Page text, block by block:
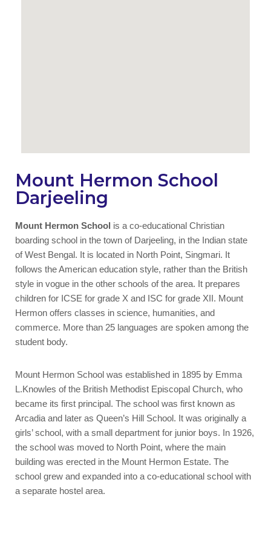
Mount Hermon School
Darjeeling
Mount Hermon School is a co-educational Christian
boarding school in the town of Darjeeling, in the Indian state
of West Bengal. It is located in North Point, Singmari. It
follows the American education style, rather than the British
style in vogue in the other schools of the area. It prepares
children for ICSE for grade X and ISC for grade XII. Mount
Hermon offers classes in science, humanities, and
commerce. More than 25 languages are spoken among the
student body.
Mount Hermon School was established in 1895 by Emma
L.Knowles of the British Methodist Episcopal Church, who
became its first principal. The school was first known as
Arcadia and later as Queen’s Hill School. It was originally a
girls’ school, with a small department for junior boys. In 1926,
the school was moved to North Point, where the main
building was erected in the Mount Hermon Estate. The
school grew and expanded into a co-educational school with
a separate hostel area.